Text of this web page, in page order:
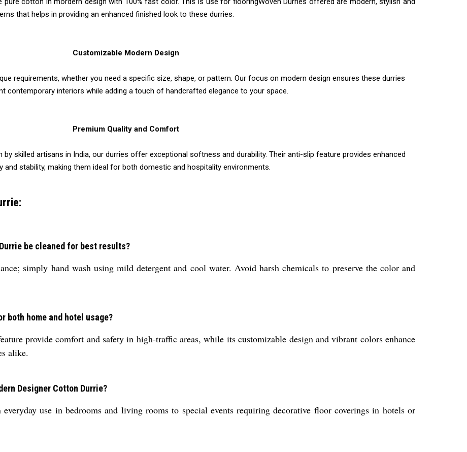
that helps in providing an enhanced finished look to these durries.
Customizable Modern Design
requirements, whether you need a specific size, shape, or pattern. Our focus on modern design ensures these durries
contemporary interiors while adding a touch of handcrafted elegance to your space.
Premium Quality and Comfort
skilled artisans in India, our durries offer exceptional softness and durability. Their anti-slip feature provides enhanced
and stability, making them ideal for both domestic and hospitality environments.
be cleaned for best results?
simply hand wash using mild detergent and cool water. Avoid harsh chemicals to preserve the color and
both home and hotel usage?
provide comfort and safety in high-traffic areas, while its customizable design and vibrant colors enhance
alike.
Designer Cotton Durrie?
use in bedrooms and living rooms to special events requiring decorative floor coverings in hotels or